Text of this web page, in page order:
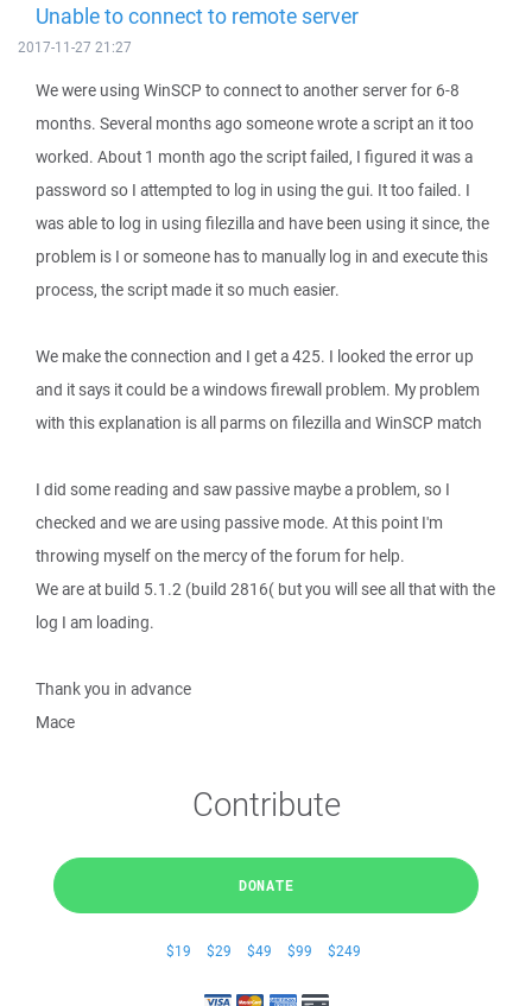
Unable to connect to remote server
2017-11-27 21:27
We were using WinSCP to connect to another server for 6-8
months. Several months ago someone wrote a script an it too
worked. About 1 month ago the script failed, I figured it was a
password so I attempted to log in using the gui. It too failed. I
was able to log in using filezilla and have been using it since, the
problem is I or someone has to manually log in and execute this
process, the script made it so much easier.
We make the connection and I get a 425. I looked the error up
and it says it could be a windows firewall problem. My problem
with this explanation is all parms on filezilla and WinSCP match
I did some reading and saw passive maybe a problem, so I
checked and we are using passive mode. At this point I'm
throwing myself on the mercy of the forum for help.
We are at build 5.1.2 (build 2816( but you will see all that with the
log I am loading.
Thank you in advance
Mace
Contribute
DONATE
$19 $29 $49 $99 $249